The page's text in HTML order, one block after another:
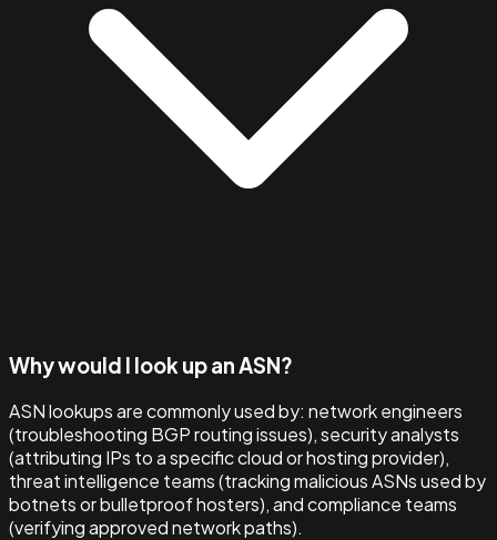
Why would I look up an ASN?
ASN lookups are commonly used by: network engineers
(troubleshooting BGP routing issues), security analysts
(attributing IPs to a specific cloud or hosting provider),
threat intelligence teams (tracking malicious ASNs used by
botnets or bulletproof hosters), and compliance teams
(verifying approved network paths).